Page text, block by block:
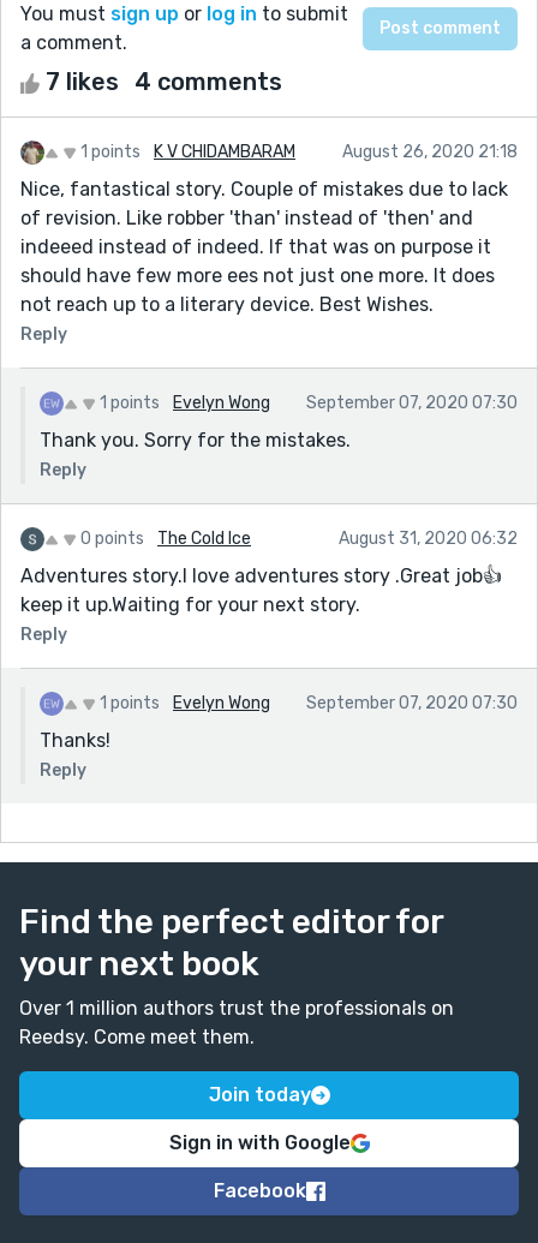
You must sign up or log in to submit
a comment.
7 likes 4 comments
1 points K V CHIDAMBARAM August 26, 2020 21:18
Nice, fantastical story. Couple of mistakes due to lack
of revision. Like robber 'than' instead of 'then' and
indeeed instead of indeed. If that was on purpose it
should have few more ees not just one more. It does
not reach up to a literary device. Best Wishes.
Reply
1 points Evelyn Wong September 07, 2020 07:30
Thank you. Sorry for the mistakes.
Reply
0 points The Cold Ice August 31, 2020 06:32
Adventures story.I love adventures story .Great job👍
keep it up.Waiting for your next story.
Reply
1 points Evelyn Wong September 07, 2020 07:30
Thanks!
Reply
Find the perfect editor for
your next book
Over 1 million authors trust the professionals on
Reedsy. Come meet them.
Join today
Sign in with Google
Facebook